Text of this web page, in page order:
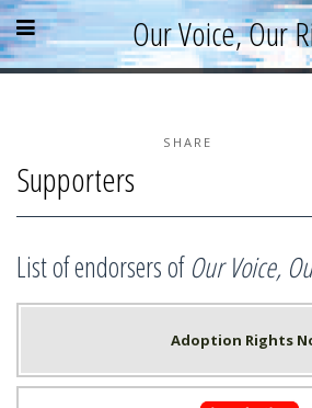
Skip
to
content
»
Skip
to
sidebar
»
Skip
to
footer
» Our Voice, Our
Open
menu
Close
menu
Parallel Report
News & Events
Blog
SHARE
Supporters
List of endorsers of Our Voice,
Adoption Rights